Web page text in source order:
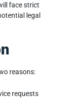
face strict
legal
reasons:
requests